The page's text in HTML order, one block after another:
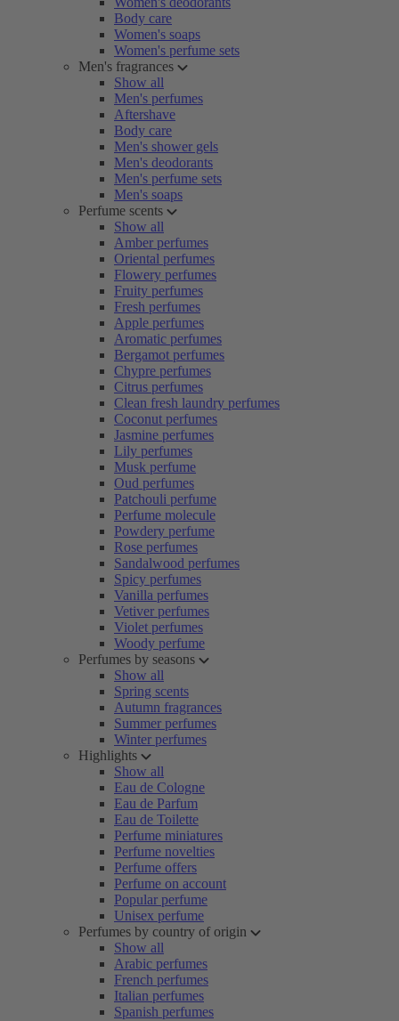
Body care
Women's soaps
Women's perfume sets
Men's fragrances
Show all
Men's perfumes
Aftershave
Body care
Men's shower gels
Men's deodorants
Men's perfume sets
Men's soaps
Perfume scents
Show all
Amber perfumes
Oriental perfumes
Flowery perfumes
Fruity perfumes
Fresh perfumes
Apple perfumes
Aromatic perfumes
Bergamot perfumes
Chypre perfumes
Citrus perfumes
Clean fresh laundry perfumes
Coconut perfumes
Jasmine perfumes
Lily perfumes
Musk perfume
Oud perfumes
Patchouli perfume
Perfume molecule
Powdery perfume
Rose perfumes
Sandalwood perfumes
Spicy perfumes
Vanilla perfumes
Vetiver perfumes
Violet perfumes
Woody perfume
Perfumes by seasons
Show all
Spring scents
Autumn fragrances
Summer perfumes
Winter perfumes
Highlights
Show all
Eau de Cologne
Eau de Parfum
Eau de Toilette
Perfume miniatures
Perfume novelties
Perfume offers
Perfume on account
Popular perfume
Unisex perfume
Perfumes by country of origin
Show all
Arabic perfumes
French perfumes
Italian perfumes
Spanish perfumes